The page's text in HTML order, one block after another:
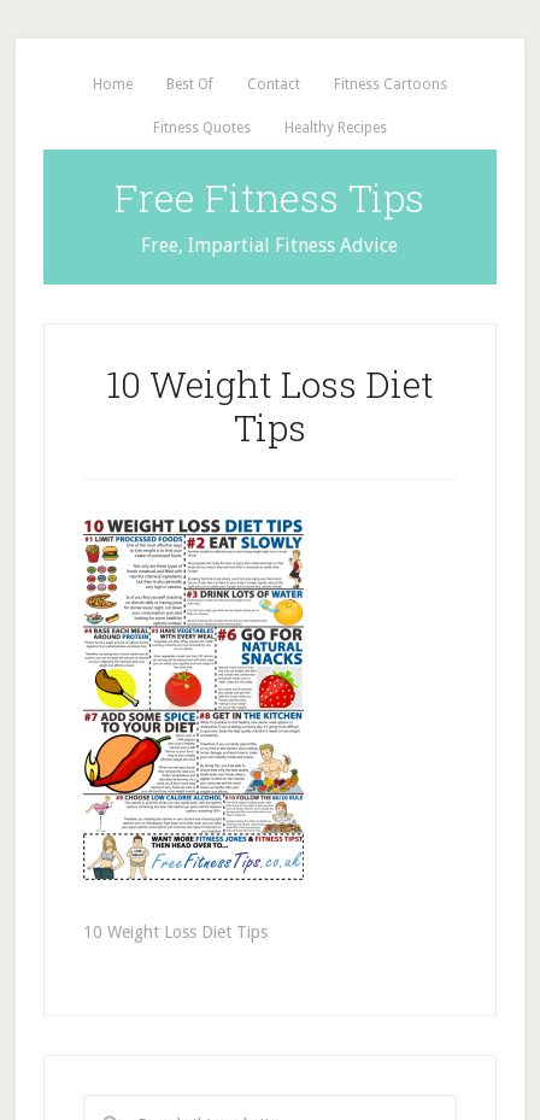
Home Best Of Contact Fitness Cartoons
Fitness Quotes Healthy Recipes
Free Fitness Tips
Free, Impartial Fitness Advice
10 Weight Loss Diet
Tips
10 Weight Loss Diet Tips